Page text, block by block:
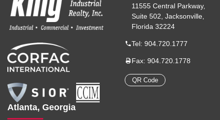
11555 Central Parkway,
Suite 502, Jacksonville,
Florida 32224
Tel: 904.720.1777
Fax: 904.720.1778
QR Code
Atlanta, Georgia